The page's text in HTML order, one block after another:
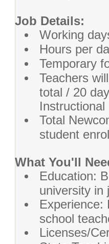
Job Details:
Working
Hours per
Temporary
Teachers
total / 20
Instructional
Total
student
What You'll
Education:
university in
Experience:
school
Licenses/